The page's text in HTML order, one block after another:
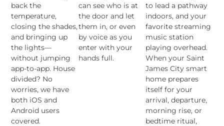
back the
temperature,
closing the shades,
and bringing up
the lights—
without jumping
app-to-app. House
divided? No
worries, we have
both iOS and
Android users
covered.
can see who is at
the door and let
them in, or even
by voice as you
enter with your
hands full.
to lead a pathway
indoors, and your
favorite streaming
music station
playing overhead.
When your Saint
James City smart
home prepares
itself for your
arrival, departure,
morning rise, or
bedtime ritual,